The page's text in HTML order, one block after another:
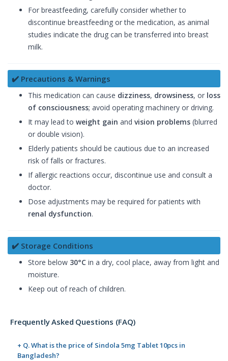
For breastfeeding, carefully consider whether to
discontinue breastfeeding or the medication, as animal
studies indicate the drug can be transferred into breast
milk.
✔️ Precautions & Warnings
This medication can cause dizziness, drowsiness, or loss
of consciousness; avoid operating machinery or driving.
It may lead to weight gain and vision problems (blurred
or double vision).
Elderly patients should be cautious due to an increased
risk of falls or fractures.
If allergic reactions occur, discontinue use and consult a
doctor.
Dose adjustments may be required for patients with
renal dysfunction.
✔️ Storage Conditions
Store below 30°C in a dry, cool place, away from light and
moisture.
Keep out of reach of children.
Frequently Asked Questions (FAQ)
+ Q. What is the price of Sindola 5mg Tablet 10pcs in
Bangladesh?